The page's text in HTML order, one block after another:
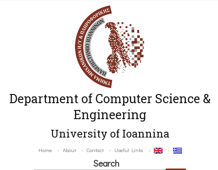
Department of Computer Science &
Engineering
University of Ioannina
Home About Contact Useful Links
Search